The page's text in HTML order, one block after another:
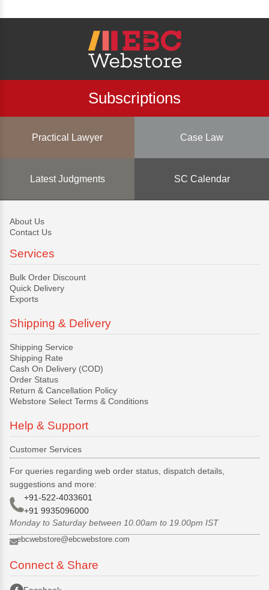
Subscriptions
Practical Lawyer Case Law
Latest Judgments SC Calendar
About Us
Contact Us
Services
Bulk Order Discount
Quick Delivery
Exports
Shipping & Delivery
Shipping Service
Shipping Rate
Cash On Delivery (COD)
Order Status
Return & Cancellation Policy
Webstore Select Terms & Conditions
Help & Support
Customer Services
For queries regarding web order status, dispatch details,
suggestions and more:
+91-522-4033601
+91 9935096000
Monday to Saturday between 10.00am to 19.00pm IST
ebcwebstore@ebcwebstore.com
Connect & Share